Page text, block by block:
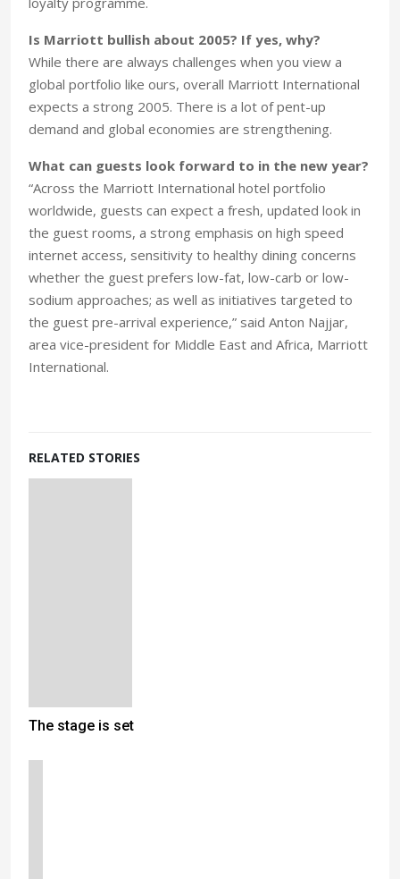
Is Marriott bullish about 2005? If yes, why?
While there are always challenges when you view a
global portfolio like ours, overall Marriott International
expects a strong 2005. There is a lot of pent-up
demand and global economies are strengthening.
What can guests look forward to in the new year?
“Across the Marriott International hotel portfolio
worldwide, guests can expect a fresh, updated look in
the guest rooms, a strong emphasis on high speed
internet access, sensitivity to healthy dining concerns
whether the guest prefers low-fat, low-carb or low-
sodium approaches; as well as initiatives targeted to
the guest pre-arrival experience,” said Anton Najjar,
area vice-president for Middle East and Africa, Marriott
International.
RELATED STORIES
The stage is set